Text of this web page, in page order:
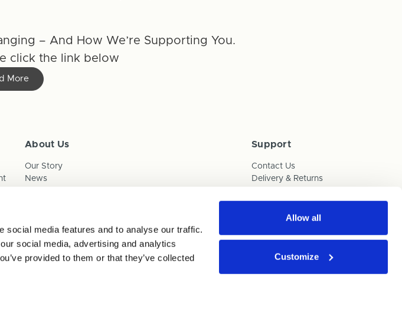
social media features and to analyse our traffic.
social media, advertising and analytics
provided to them or that they’ve collected
Allow all
Customize
– And How We’re Supporting You.
click the link below
More
About Us
Our Story
News
Privacy Policy
Anti-Slavery Child Labour & Human Trafficking Policy
Support
Contact Us
Delivery & Returns
FAQs
Payments